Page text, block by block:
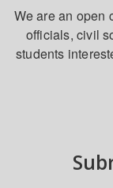
We are an open
officials, civil
students